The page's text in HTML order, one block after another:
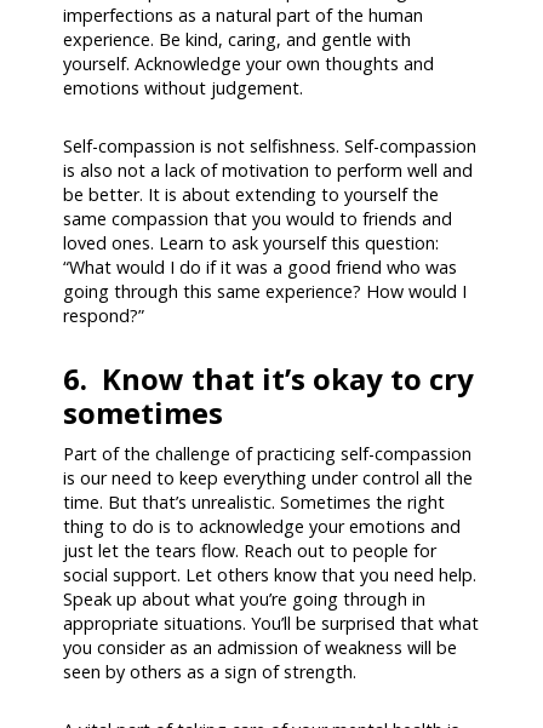
imperfections as a natural part of the human
experience. Be kind, caring, and gentle with
yourself. Acknowledge your own thoughts and
emotions without judgement.
Self-compassion is not selfishness. Self-compassion
is also not a lack of motivation to perform well and
be better. It is about extending to yourself the
same compassion that you would to friends and
loved ones. Learn to ask yourself this question:
“What would I do if it was a good friend who was
going through this same experience? How would I
respond?”
6. Know that it’s okay to cry
sometimes
Part of the challenge of practicing self-compassion
is our need to keep everything under control all the
time. But that’s unrealistic. Sometimes the right
thing to do is to acknowledge your emotions and
just let the tears flow. Reach out to people for
social support. Let others know that you need help.
Speak up about what you’re going through in
appropriate situations. You’ll be surprised that what
you consider as an admission of weakness will be
seen by others as a sign of strength.